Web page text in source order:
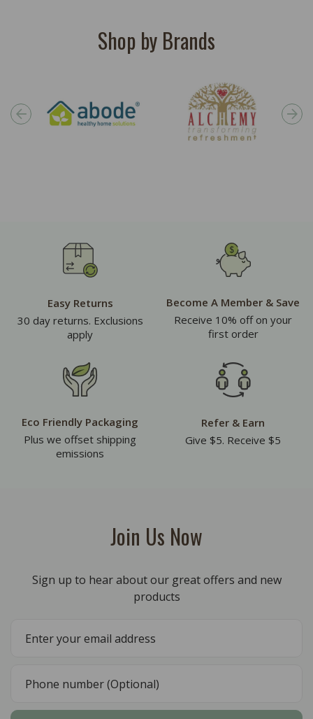
Shop by Brands
Easy Returns
30 day returns. Exclusions
apply
Become A Member & Save
Receive 10% off on your
first order
Eco Friendly Packaging
Plus we offset shipping
emissions
Refer & Earn
Give $5. Receive $5
Join Us Now
Sign up to hear about our great offers and new
products